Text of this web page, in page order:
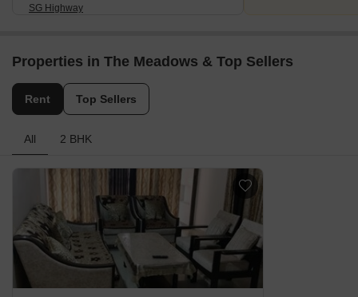
SG Highway
Properties in The Meadows & Top Sellers
Rent Top Sellers
All 2 BHK